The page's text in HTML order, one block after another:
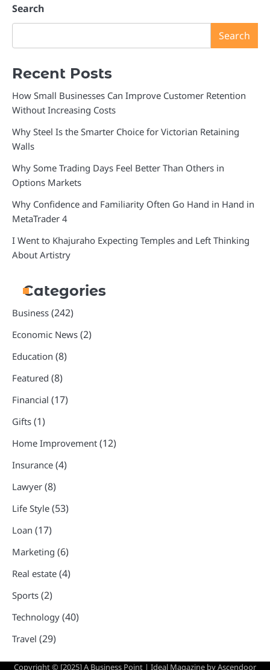
Search
Search
Recent Posts
How Small Businesses Can Improve Customer Retention
Without Increasing Costs
Why Steel Is the Smarter Choice for Victorian Retaining
Walls
Why Some Trading Days Feel Better Than Others in
Options Markets
Why Confidence and Familiarity Often Go Hand in Hand in
MetaTrader 4
I Went to Khajuraho Expecting Temples and Left Thinking
About Artistry
Categories
Business (242)
Economic News (2)
Education (8)
Featured (8)
Financial (17)
Gifts (1)
Home Improvement (12)
Insurance (4)
Lawyer (8)
Life Style (53)
Loan (17)
Marketing (6)
Real estate (4)
Sports (2)
Technology (40)
Travel (29)
Copyright © [2025] A Business Point | Ideal Magazine byAscendoor